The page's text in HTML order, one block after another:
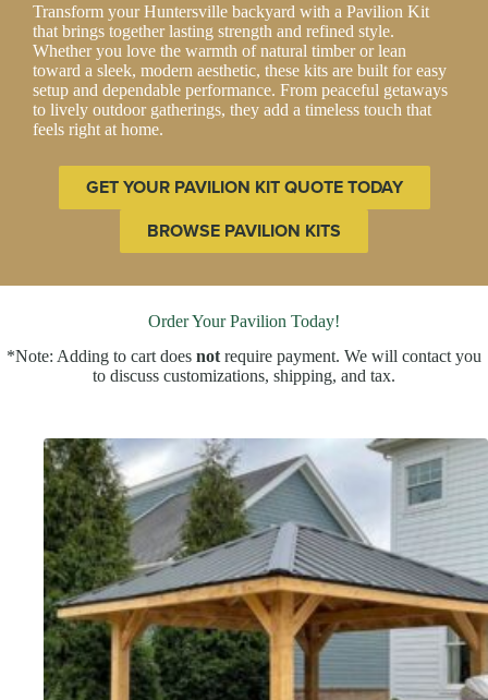
Transform your Huntersville backyard with a Pavilion Kit
that brings together lasting strength and refined style.
Whether you love the warmth of natural timber or lean
toward a sleek, modern aesthetic, these kits are built for easy
setup and dependable performance. From peaceful getaways
to lively outdoor gatherings, they add a timeless touch that
feels right at home.
GET YOUR PAVILION KIT QUOTE TODAY
BROWSE PAVILION KITS
Order Your Pavilion Today!
*Note: Adding to cart does notrequire payment. We will contact you
to discuss customizations, shipping, and tax.